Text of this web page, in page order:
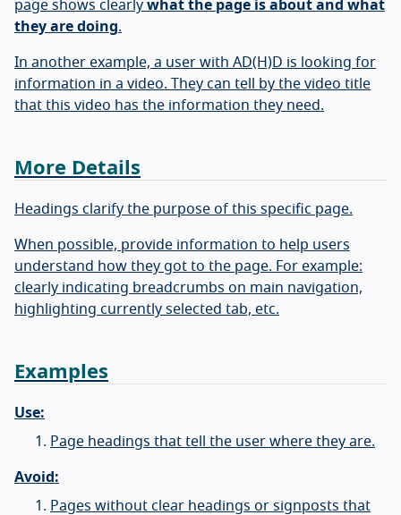
page shows clearly what the page is about and what
they are doing.
In another example, a user with AD(H)D is looking for
information in a video. They can tell by the video title
that this video has the information they need.
More Details
Headings clarify the purpose of this specific page.
When possible, provide information to help users
understand how they got to the page. For example:
clearly indicating breadcrumbs on main navigation,
highlighting currently selected tab, etc.
Examples
Use:
Page headings that tell the user where they are.
Avoid:
Pages without clear headings or signposts that